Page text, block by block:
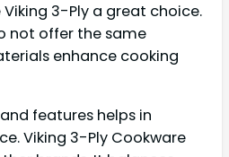
3-Ply a great choice.
not offer the same
enhance cooking
features helps in
Viking 3-Ply Cookware